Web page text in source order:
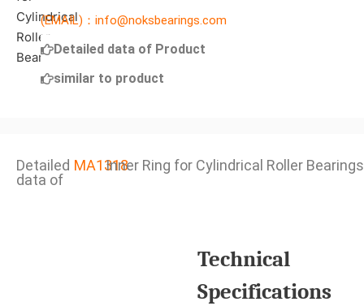
(EMAIL)：info@noksbearings.com
Detailed data of Product
similar to product
Detailed
data of
MA1318Inner Ring for Cylindrical Roller Bearings
Technical
Specifications